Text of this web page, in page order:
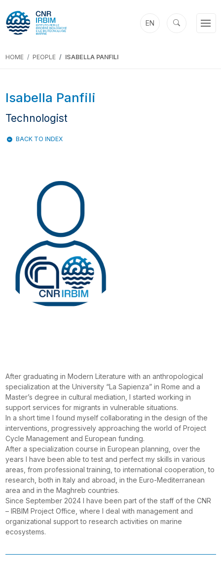
EN
HOME PEOPLE ISABELLA PANFILI
Isabella Panfili
Technologist
BACK TO INDEX
After graduating in Modern Literature with an anthropological
specialization at the University “La Sapienza” in Rome and a
Master’s degree in cultural mediation, I started working in
support services for migrants in vulnerable situations.
In a short time I found myself collaborating in the design of the
interventions, progressively approaching the world of Project
Cycle Management and European funding.
After a specialization course in European planning, over the
years I have been able to test and perfect my skills in various
areas, from professional training, to international cooperation, to
research, both in Italy and abroad, in the Euro-Mediterranean
area and in the Maghreb countries.
Since September 2024 I have been part of the staff of the CNR
– IRBIM Project Office, where I deal with management and
organizational support to research activities on marine
ecosystems.